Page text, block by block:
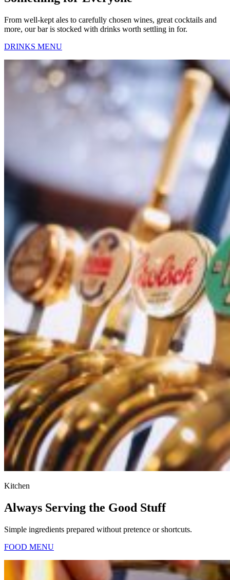
From well-kept ales to carefully chosen wines, great cocktails and
more, our bar is stocked with drinks worth settling in for.
DRINKS MENU
Kitchen
Always Serving the Good Stuff
Simple ingredients prepared without pretence or shortcuts.
FOOD MENU